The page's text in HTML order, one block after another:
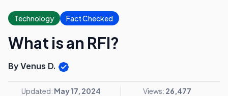
Technology Fact Checked
What is an RFI?
By Venus D.
Updated: May 17, 2024 Views: 26,477